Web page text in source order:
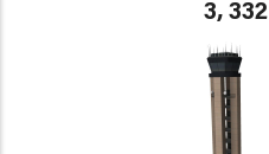
3, 332